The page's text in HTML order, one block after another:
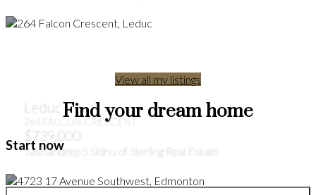
Leduc
264 FALCON CRESCENT
$739,000
Jashandeep S Sidhu of Sterling Real Estate
View all my listings
Find your dream home
Start now